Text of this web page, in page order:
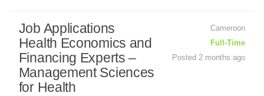
Job Applications
Health Economics and
Financing Experts –
Management Sciences
for Health
Cameroon
Full-Time
Posted 2 months ago